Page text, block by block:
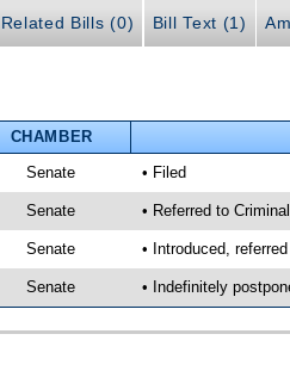
Related Bills (0) Bill Text (1)
CHAMBER
Senate • Filed
Senate • Referred to
Senate • Introduced,
Senate • Indefinitely